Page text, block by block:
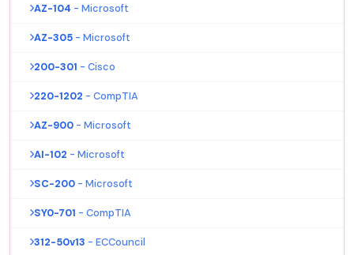
AZ-104 - Microsoft
AZ-305 - Microsoft
200-301 - Cisco
220-1202 - CompTIA
AZ-900 - Microsoft
AI-102 - Microsoft
SC-200 - Microsoft
SY0-701 - CompTIA
312-50v13 - ECCouncil